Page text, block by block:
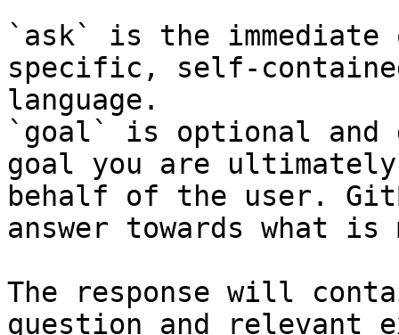
`ask` is the
specific, self-
language.
`goal` is optional and
goal you are
behalf of the user.
answer towards what
The response will
question and relevant